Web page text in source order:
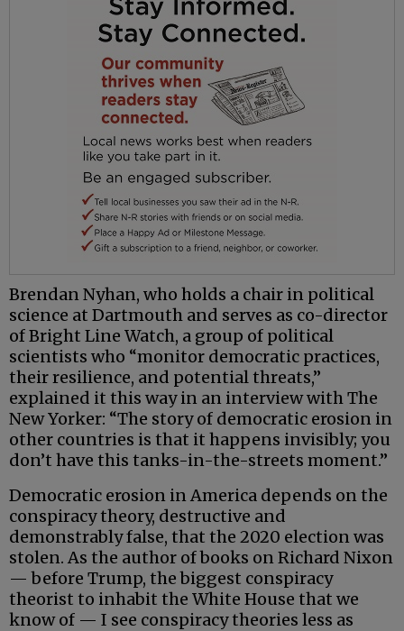
Brendan Nyhan, who holds a chair in political
science at Dartmouth and serves as co-director
of Bright Line Watch, a group of political
scientists who “monitor democratic practices,
their resilience, and potential threats,”
explained it this way in an interview with The
New Yorker: “The story of democratic erosion in
other countries is that it happens invisibly; you
don’t have this tanks-in-the-streets moment.”
Democratic erosion in America depends on the
conspiracy theory, destructive and
demonstrably false, that the 2020 election was
stolen. As the author of books on Richard Nixon
— before Trump, the biggest conspiracy
theorist to inhabit the White House that we
know of — I see conspiracy theories less as